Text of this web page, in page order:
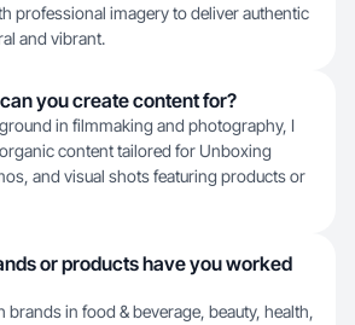
professional imagery to deliver authentic
and vibrant.
you create content for?
in filmmaking and photography, I
content tailored for Unboxing
and visual shots featuring products or
or products have you worked
brands in food & beverage, beauty, health,